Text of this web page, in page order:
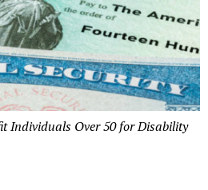
Individuals Over 50 for Disability